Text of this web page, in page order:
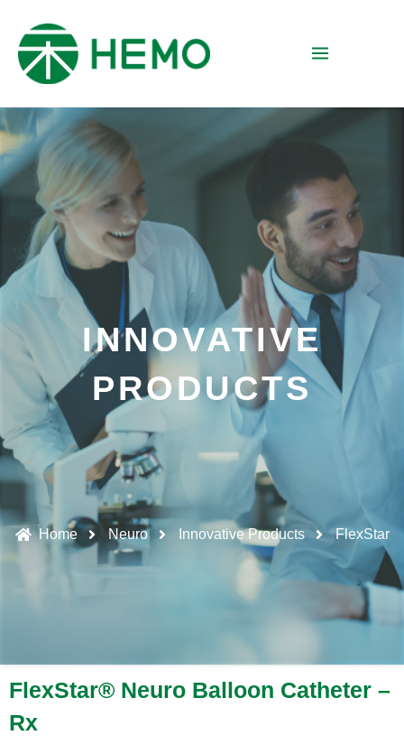
INNOVATIVE
PRODUCTS
Home Neuro Innovative Products FlexStar
FlexStar® Neuro Balloon Catheter –
Rx